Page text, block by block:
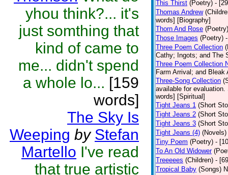
yhou think?... it's
just somthing that
kind of came to
me... didn't spend
a whole lo... [159
words]
The Sky Is
Weeping by Stefan
Martello I've read
that true artistic
This Thirst (Poetry) -
Thomas Andrew
words] [Biography]
Thorn And Rose (Poetry)
Those Images (Poetry)
Three Poem Collection
Cathy; Ingots; and The
Three Poem Collection
Farm Arrival; and
Three-Song Collection
available for
words] [Spiritual]
Tight Jeans 1 (Short
Tight Jeans 2 (Short
Tight Jeans 3 (Short
Tight Jeans (4) (Novels)
Tiny Poem (Poetry) -
To An Old Widower
Treeeees (Children) -
Tropical Baby (Songs)